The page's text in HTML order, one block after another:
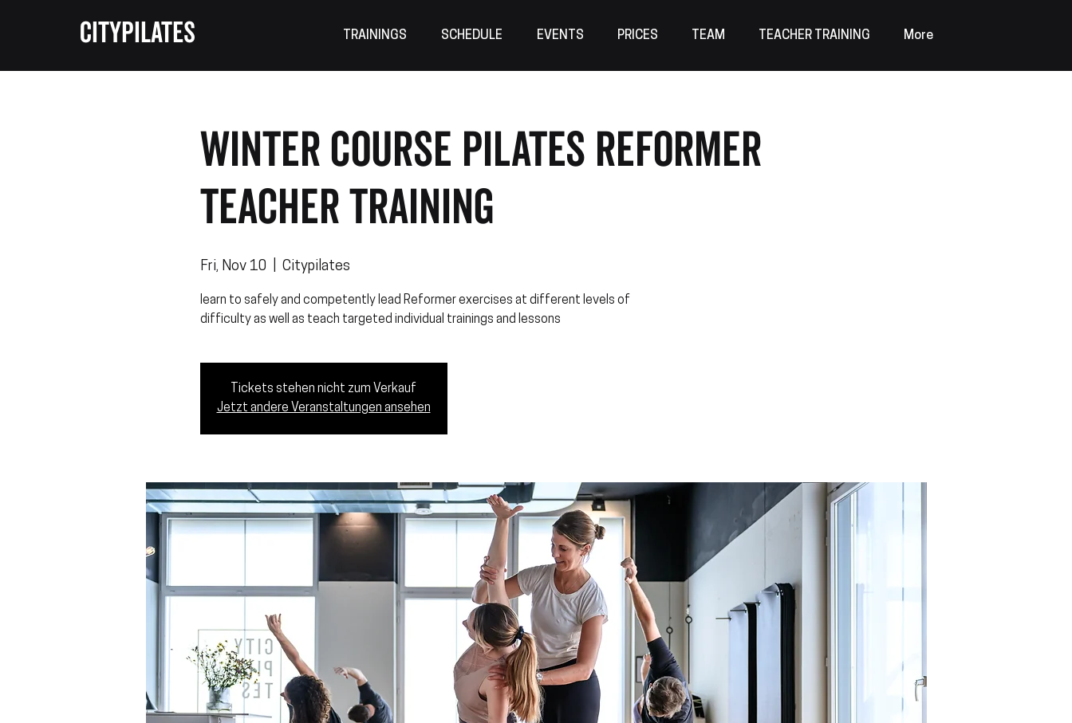
CITYPILATES TRAININGS SCHEDULE EVENTS PRICES TEAM TEACHER TRAINING More
WINTER COURSE Pilates Reformer
Teacher Training
Fri, Nov 10 Citypilates
learn to safely and competently lead Reformer exercises at different levels of
difficulty as well as teach targeted individual trainings and lessons
Tickets stehen nicht zum Verkauf
Jetzt andere Veranstaltungen ansehen